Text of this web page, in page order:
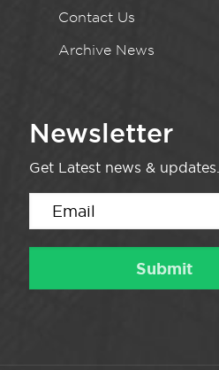
Contact Us
Archive News
Newsletter
Get Latest news & updates.